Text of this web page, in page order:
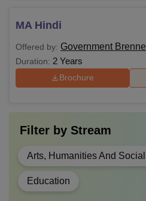
B.Sc
Rs 7,200
MA Hindi
Offered by: Government
Duration: 2 Years
Brochure
Filter by Stream
Arts, Humanities And
Education